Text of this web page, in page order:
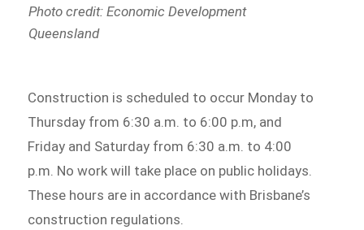
Photo credit: Economic Development
Queensland
Construction is scheduled to occur Monday to
Thursday from 6:30 a.m. to 6:00 p.m, and
Friday and Saturday from 6:30 a.m. to 4:00
p.m. No work will take place on public holidays.
These hours are in accordance with Brisbane’s
construction regulations.